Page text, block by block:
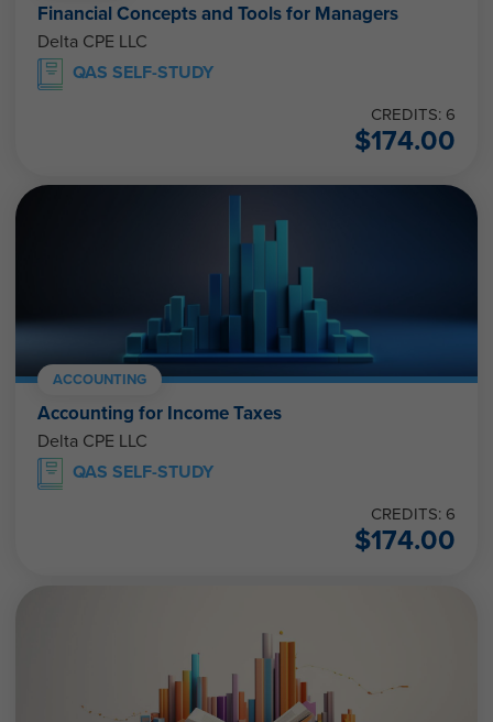
Financial Concepts and Tools for Managers
Delta CPE LLC
QAS SELF-STUDY
CREDITS: 6
$174.00
ACCOUNTING
Accounting for Income Taxes
Delta CPE LLC
QAS SELF-STUDY
CREDITS: 6
$174.00